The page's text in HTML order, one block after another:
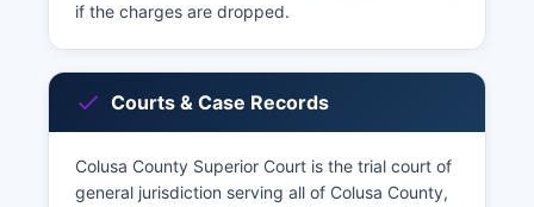
if the charges are dropped.
Courts & Case Records
Colusa County Superior Court is the trial court of
general jurisdiction serving all of Colusa County,